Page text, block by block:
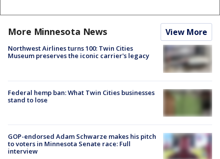
More Minnesota News View More
Northwest Airlines turns 100: Twin Cities
Museum preserves the iconic carrier's legacy
Federal hemp ban: What Twin Cities businesses
stand to lose
GOP-endorsed Adam Schwarze makes his pitch
to voters in Minnesota Senate race: Full
interview